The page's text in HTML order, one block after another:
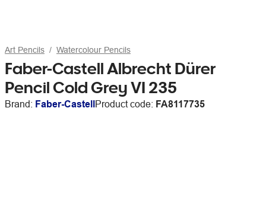
Art Pencils Watercolour Pencils
Faber-Castell Albrecht Dürer
Pencil Cold Grey VI 235
Brand: Faber-CastellProduct code: FA8117735